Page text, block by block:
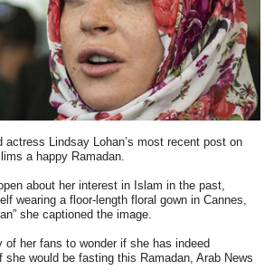
actress Lindsay Lohan’s most recent post on
a happy Ramadan.
about her interest in Islam in the past,
wearing a floor-length floral gown in Cannes,
she captioned the image.
of her fans to wonder if she has indeed
she would be fasting this Ramadan, Arab News